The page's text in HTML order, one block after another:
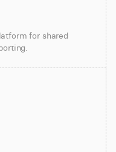
for shared